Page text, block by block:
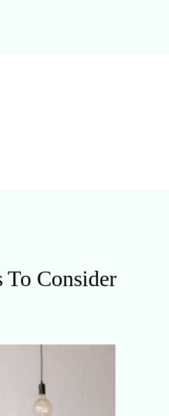
To Consider